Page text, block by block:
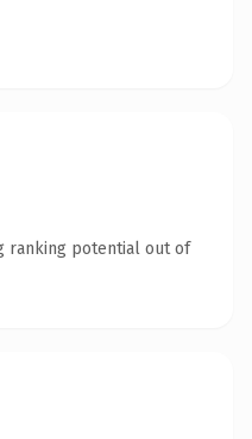
ranking potential out of